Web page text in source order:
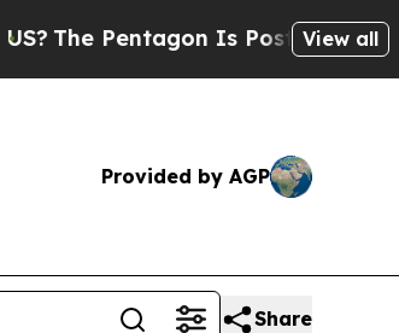
The Pentagon Is Posting Cryptic
View all
Provided by AGP
Share